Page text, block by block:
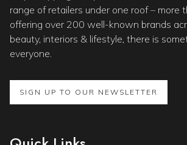
range of retailers under one roof – more
offering over 200 well-known brands
beauty, interiors & lifestyle, there is
everyone.
SIGN UP TO OUR NEWSLETTER